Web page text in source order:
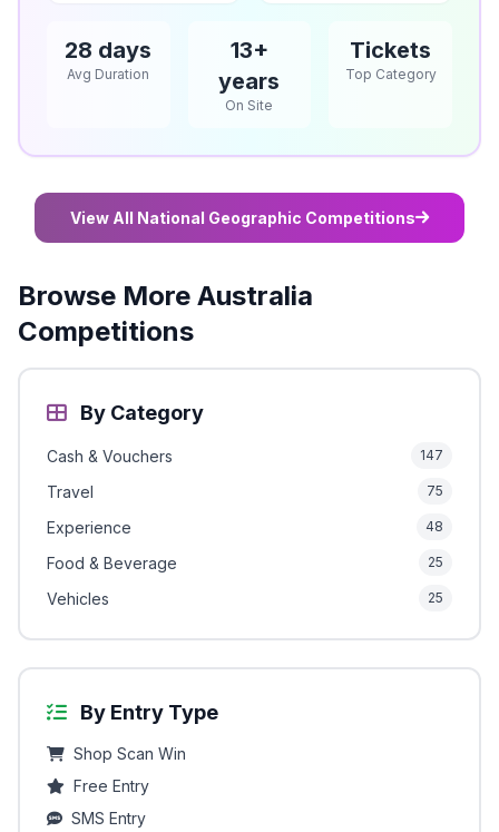
28 days
Avg Duration
13+
years
On Site
Tickets
Top Category
View All National Geographic Competitions
Browse More Australia
Competitions
By Category
Cash & Vouchers 147
Travel 75
Experience 48
Food & Beverage 25
Vehicles 25
By Entry Type
Shop Scan Win
Free Entry
SMS Entry